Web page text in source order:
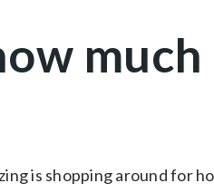
much
is shopping around for